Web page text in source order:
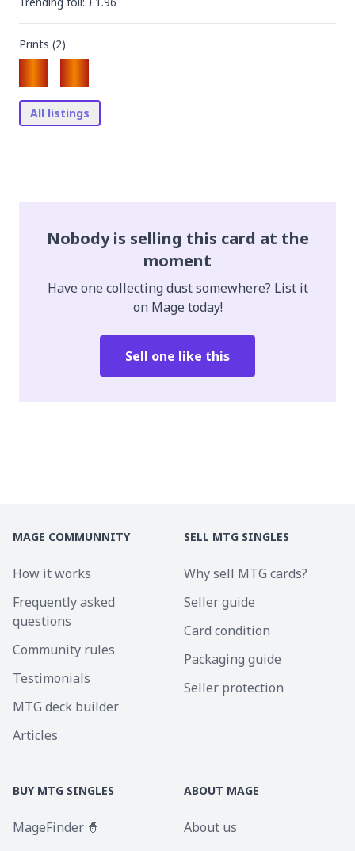
Prints (2)
All listings
Nobody is selling this card at the
moment
Have one collecting dust somewhere? List it
on Mage today!
Sell one like this
MAGE COMMUNNITY
How it works
Frequently asked
questions
Community rules
Testimonials
MTG deck builder
Articles
SELL MTG SINGLES
Why sell MTG cards?
Seller guide
Card condition
Packaging guide
Seller protection
BUY MTG SINGLES
MageFinder 🧙
ABOUT MAGE
About us